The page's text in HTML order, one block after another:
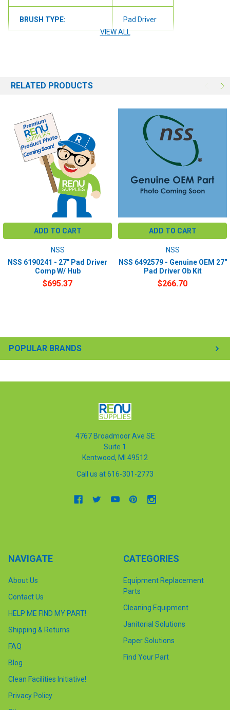
POPULAR BRANDS
BRUSH TYPE: Pad Driver
VIEW ALL
RELATED PRODUCTS
ADD TO CART
NSS
NSS 6190241 - 27" Pad Driver
Comp W/ Hub
$695.37
ADD TO CART
NSS
NSS 6492579 - Genuine OEM 27"
Pad Driver Ob Kit
$266.70
4767 Broadmoor Ave SE
Suite 1
Kentwood, MI 49512
Call us at 616-301-2773
NAVIGATE
About Us
Contact Us
HELP ME FIND MY PART!
Shipping & Returns
FAQ
Blog
Clean Facilities Initiative!
Privacy Policy
CATEGORIES
Equipment Replacement
Parts
Cleaning Equipment
Janitorial Solutions
Paper Solutions
Find Your Part